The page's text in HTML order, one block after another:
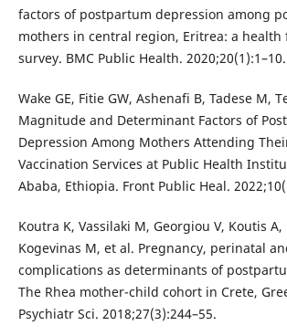
factors of postpartum depression among
mothers in central region, Eritrea: a health
survey. BMC Public Health. 2020;20(1):1–10.
Wake GE, Fitie GW, Ashenafi B, Tadese M,
Magnitude and Determinant Factors of
Depression Among Mothers Attending
Vaccination Services at Public Health
Ababa, Ethiopia. Front Public Heal.
Koutra K, Vassilaki M, Georgiou V, Koutis A,
Kogevinas M, et al. Pregnancy, perinatal
complications as determinants of
The Rhea mother-child cohort in Crete,
Psychiatr Sci. 2018;27(3):244–55.